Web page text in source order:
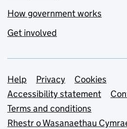
How government works
Get involved
Support links
Help Privacy
Cookies
Accessibility statement
Terms and conditions
Rhestr o Wasanaethau